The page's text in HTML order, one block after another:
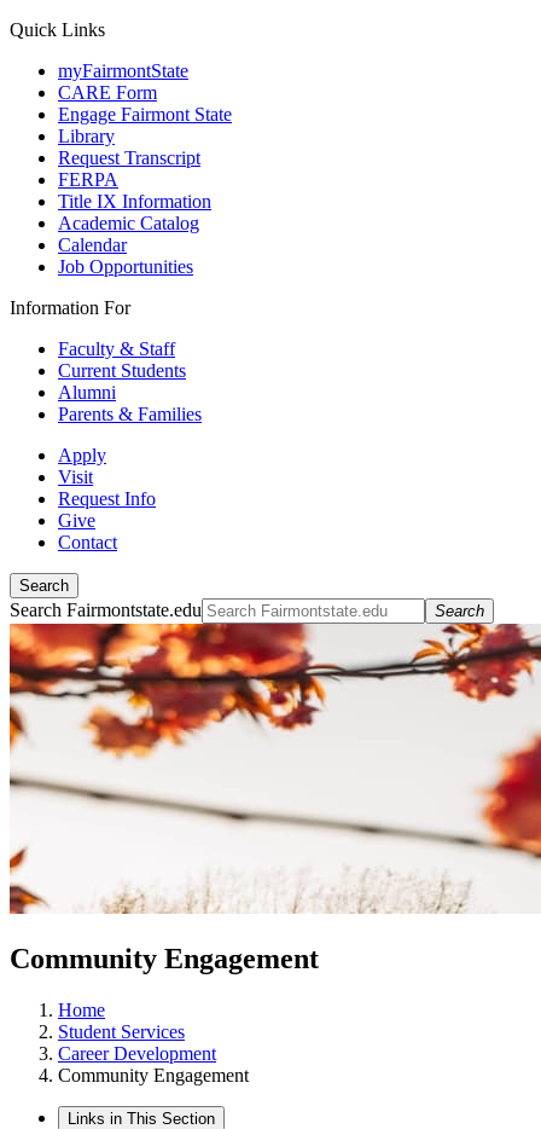
Quick Links
myFairmontState
CARE Form
Engage Fairmont State
Library
Request Transcript
FERPA
Title IX Information
Academic Catalog
Calendar
Job Opportunities
Information For
Faculty & Staff
Current Students
Alumni
Parents & Families
Apply
Visit
Request Info
Give
Contact
Search
Search Fairmontstate.edu Search
Community Engagement
Home
Student Services
Career Development
Community Engagement
Links in This Section